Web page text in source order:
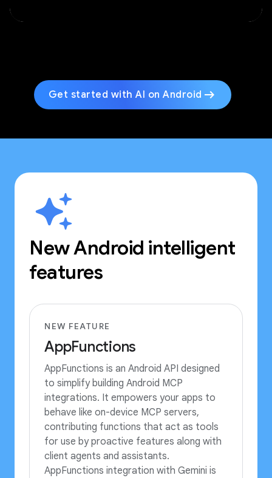
Get started with AI on Android arrow_right_alt
New Android intelligent
features
NEW FEATURE
AppFunctions
AppFunctions is an Android API designed
to simplify building Android MCP
integrations. It empowers your apps to
behave like on-device MCP servers,
contributing functions that act as tools
for use by proactive features along with
client agents and assistants.
AppFunctions integration with Gemini is